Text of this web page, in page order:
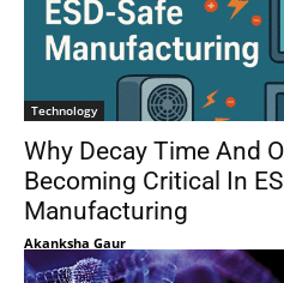
Technology
Why Decay Time And
Becoming Critical In
Manufacturing
Akanksha Gaur